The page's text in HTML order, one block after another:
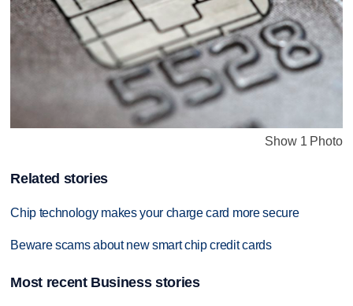
Show 1 Photo
Related stories
Chip technology makes your charge card more secure
Beware scams about new smart chip credit cards
Most recent Business stories